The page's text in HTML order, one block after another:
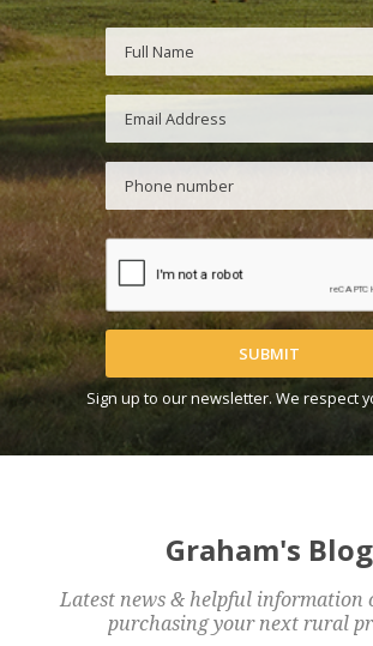
SUBMIT
Sign up to our newsletter. We respect
Graham's Blog
Latest news & helpful information
purchasing your next rural